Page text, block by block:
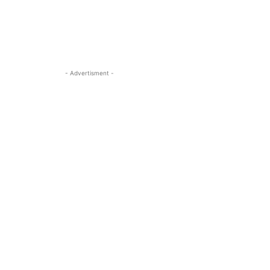
- Advertisment -